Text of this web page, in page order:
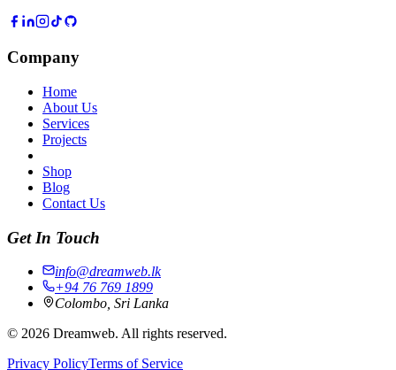
Company
Home
About Us
Services
Projects
Shop
Blog
Contact Us
Get In Touch
info@dreamweb.lk
+94 76 769 1899
Colombo, Sri Lanka
© 2026 Dreamweb. All rights reserved.
Privacy PolicyTerms of Service